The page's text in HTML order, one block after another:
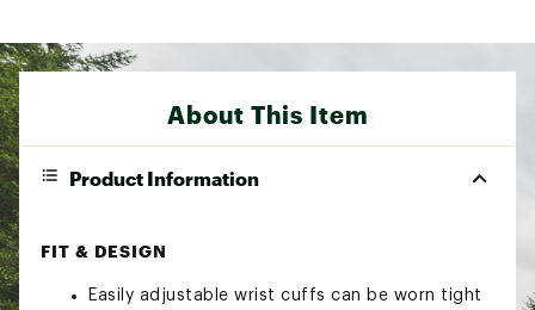
About This Item
Product Information
FIT & DESIGN
Easily adjustable wrist cuffs can be worn tight